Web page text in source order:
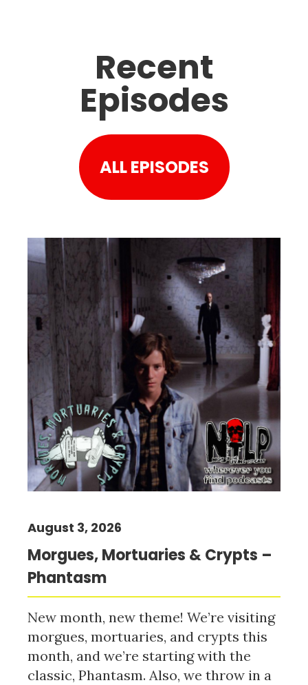
Recent
Episodes
ALL EPISODES
Morgues, Mortuaries & Crypts –
Phantasm
August 3, 2026
New month, new theme! We’re visiting
morgues, mortuaries, and crypts this
month, and we’re starting with the
classic, Phantasm. Also, we throw in a